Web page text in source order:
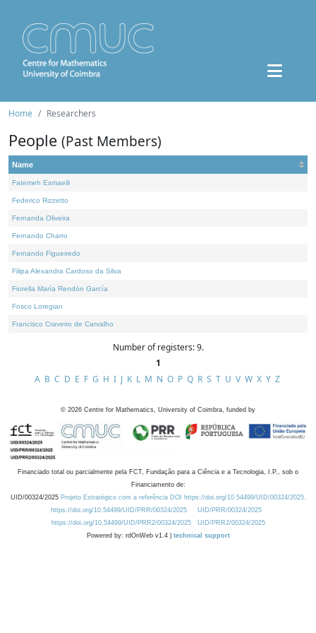
Home Researchers
People (Past Members)
Name
Fatemeh Esmaeili
Federico Rizzetto
Fernanda Oliveira
Fernando Charro
Fernando Figueiredo
Filipa Alexandra Cardoso da Silva
Fiorella María Rendón García
Fosco Loregian
Francisco Craveiro de Carvalho
Number of registers: 9.
1
A B C D E F G H I J K L M N O P Q R S T U V W X Y Z
© 2026 Centre for Mathematics, University of Coimbra, funded by
Financiado total ou parcialmente pela FCT, Fundação para a Ciência e a Tecnologia, I.P., sob o
Financiamento de:
UID/00324/2025 Projeto Estratégico com a referência DOI https://doi.org/10.54499/UID/00324/2025.
https://doi.org/10.54499/UID/PRR/00324/2025
UID/PRR/00324/2025
https://doi.org/10.54499/UID/PRR2/00324/2025
UID/PRR2/00324/2025
Powered by: rdOnWeb v1.4 | technical support